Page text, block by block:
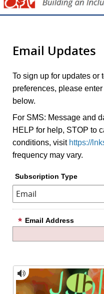
Email Updates
To sign up for updates or
preferences, please
below.
For SMS: Message and
HELP for help, STOP to
conditions, visit https://
frequency may vary.
Subscription Type
Email Address